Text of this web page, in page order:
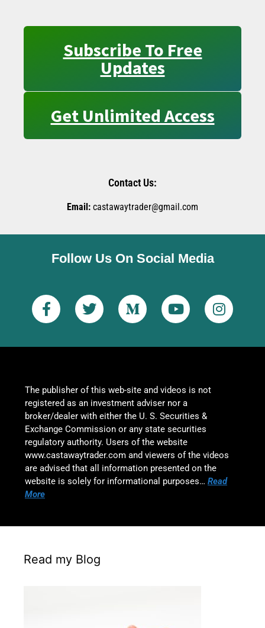
Subscribe To Free
Updates
Get Unlimited Access
Contact Us:
Email: castawaytrader@gmail.com
Follow Us On Social Media
The publisher of this web-site and videos is not
registered as an investment adviser nor a
broker/dealer with either the U. S. Securities &
Exchange Commission or any state securities
regulatory authority. Users of the website
www.castawaytrader.com and viewers of the videos
are advised that all information presented on the
website is solely for informational purposes… Read
More
Read my Blog